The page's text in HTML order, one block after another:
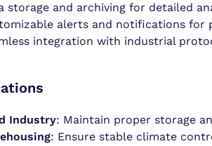
storage and archiving for detailed
alerts and notifications for
integration with industrial
Industry: Maintain proper storage
: Ensure stable climate